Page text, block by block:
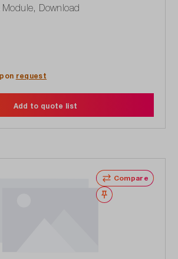
Module, Download
request
Add to quote list
Compare
Wishlist